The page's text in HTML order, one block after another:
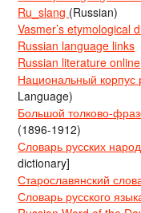
Ru_slang (Russian)
Vasmer’s etymological
Russian language links
Russian literature online
Национальный корпус
Language)
Большой толково-
(1896-1912)
Словарь русских
dictionary]
Старославянский
Словарь русского